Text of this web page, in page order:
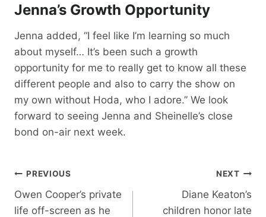
Jenna’s Growth Opportunity
Jenna added, “I feel like I’m learning so much
about myself… It’s been such a growth
opportunity for me to really get to know all these
different people and also to carry the show on
my own without Hoda, who I adore.” We look
forward to seeing Jenna and Sheinelle’s close
bond on-air next week.
Post
Navigation
PREVIOUS
Owen Cooper’s private
life off-screen as he
NEXT
Diane Keaton’s
children honor late